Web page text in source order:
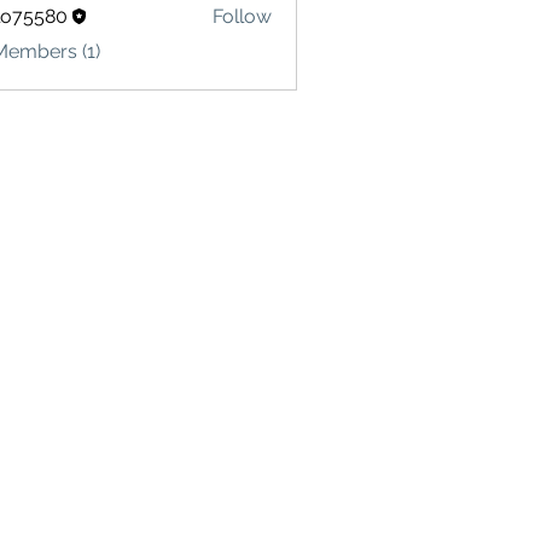
Follow
(1)